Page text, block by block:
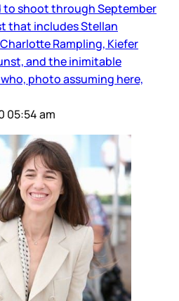
to shoot through September
that includes Stellan
Rampling, Kiefer
and the inimitable
photo assuming here,
05:54 am